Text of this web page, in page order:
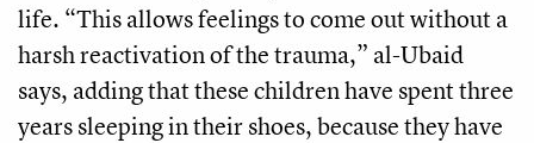
life. “This allows feelings to come out without a
harsh reactivation of the trauma,” al-Ubaid
says, adding that these children have spent three
years sleeping in their shoes, because they have